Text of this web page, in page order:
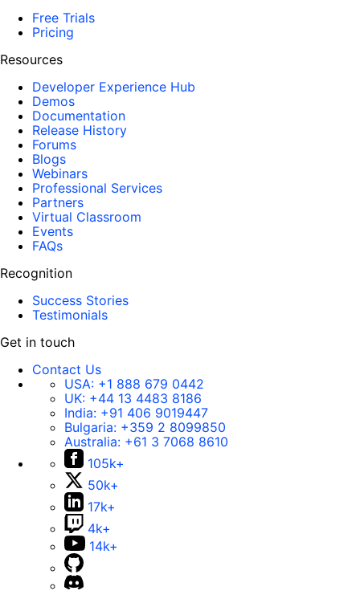
Free Trials
Pricing
Resources
Developer Experience Hub
Demos
Documentation
Release History
Forums
Blogs
Webinars
Professional Services
Partners
Virtual Classroom
Events
FAQs
Recognition
Success Stories
Testimonials
Get in touch
Contact Us
USA: +1 888 679 0442
UK: +44 13 4483 8186
India: +91 406 9019447
Bulgaria: +359 2 8099850
Australia: +61 3 7068 8610
105k+
50k+
17k+
4k+
14k+